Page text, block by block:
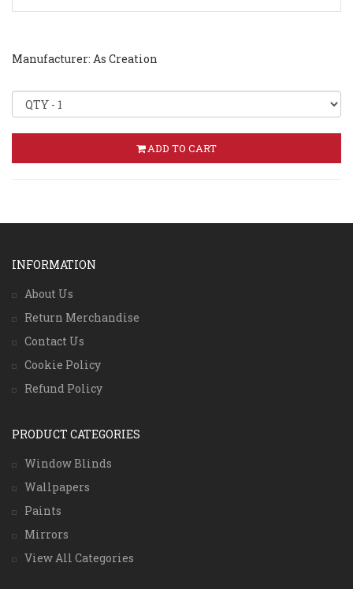
Manufacturer: As Creation
ADD TO CART
INFORMATION
About Us
Return Merchandise
Contact Us
Cookie Policy
Refund Policy
PRODUCT CATEGORIES
Window Blinds
Wallpapers
Paints
Mirrors
View All Categories